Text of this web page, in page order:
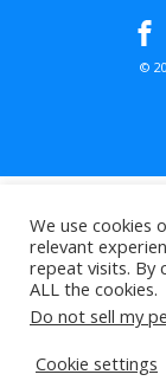
©
We use cookies
relevant
repeat visits. By
ALL the cookies.
Do not sell my
Cookie settings